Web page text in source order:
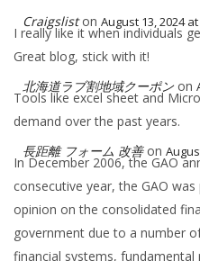
Craigslist on August 13, 2024
I really like it when individuals
Great blog, stick with it!
北海道ラブ割地域クーポン on
Tools like excel sheet and
demand over the past years.
長距離 フォーム 改善 on
In December 2006, the GAO
consecutive year, the GAO
opinion on the consolidated
government due to a number
financial systems, fundamental